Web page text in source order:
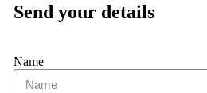
Send your details
Name